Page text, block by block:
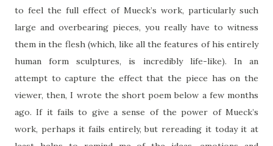
to feel the full effect of Mueck’s work, particularly such
large and overbearing pieces, you really have to witness
them in the flesh (which, like all the features of his entirely
human form sculptures, is incredibly life-like). In an
attempt to capture the effect that the piece has on the
viewer, then, I wrote the short poem below a few months
ago. If it fails to give a sense of the power of Mueck’s
work, perhaps it fails entirely, but rereading it today it at